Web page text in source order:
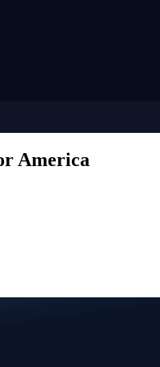
America